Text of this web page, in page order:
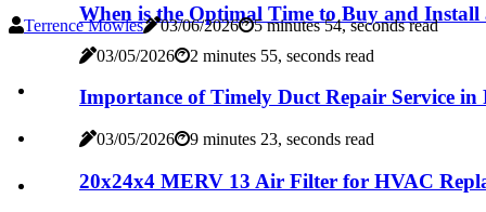
When is the Optimal Time to Buy and
03/05/2026 2 minutes 55, seconds read
Importance of Timely Duct Repair Service in
03/05/2026 9 minutes 23, seconds read
20x24x4 MERV 13 Air Filter for HVAC
Terrence Mowles 03/06/2026 5 minutes 54, seconds read